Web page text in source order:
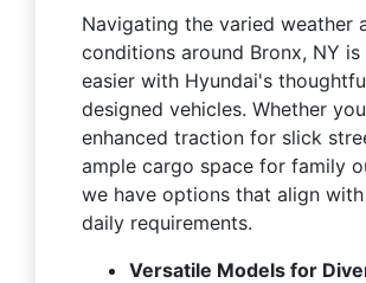
Navigating the varied weather
conditions around Bronx, NY is
easier with Hyundai's
designed vehicles. Whether
enhanced traction for slick
ample cargo space for family
we have options that align
daily requirements.
Versatile Models for